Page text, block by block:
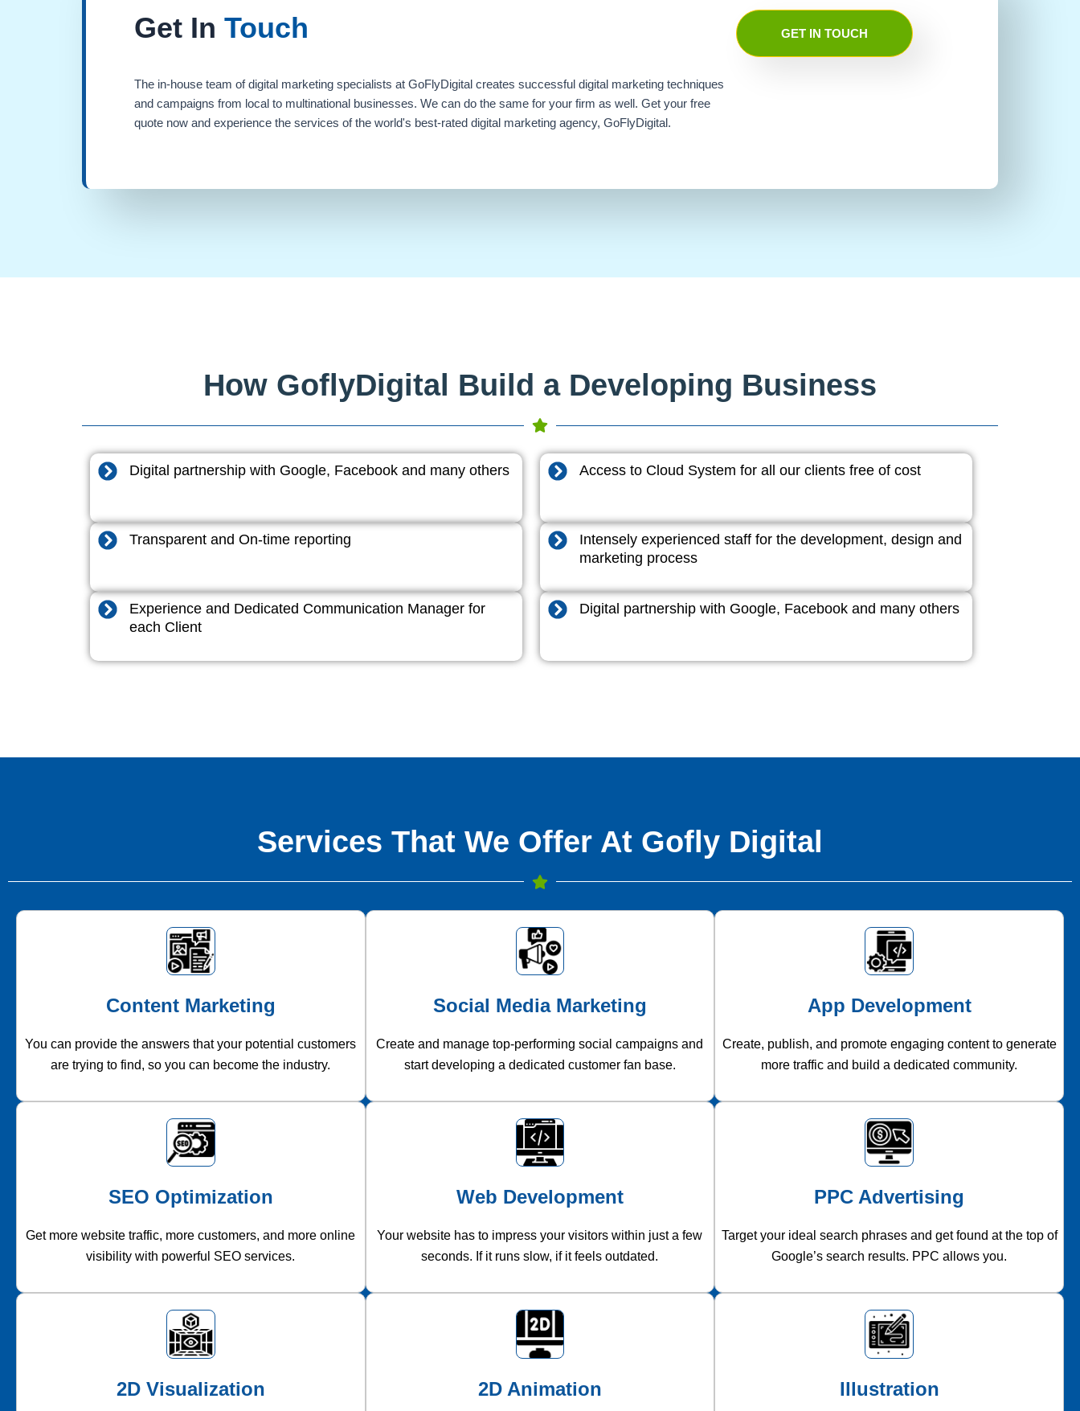
Get In Touch
The in-house team of digital marketing specialists at GoFlyDigital creates successful digital marketing techniques
and campaigns from local to multinational businesses. We can do the same for your firm as well. Get your free
quote now and experience the services of the world's best-rated digital marketing agency, GoFlyDigital.
GET IN TOUCH
How GoflyDigital Build a Developing Business
Digital partnership with Google, Facebook and many others Access to Cloud System for all our clients free of cost
Transparent and On-time reporting
Intensely experienced staff for the development, design and
marketing process
Experience and Dedicated Communication Manager for
each Client
Digital partnership with Google, Facebook and many others
Services That We Offer At Gofly Digital
Content Marketing
You can provide the answers that your potential customers
are trying to find, so you can become the industry.
Social Media Marketing
Create and manage top-performing social campaigns and
start developing a dedicated customer fan base.
App Development
Create, publish, and promote engaging content to generate
more traffic and build a dedicated community.
SEO Optimization
Get more website traffic, more customers, and more online
visibility with powerful SEO services.
Web Development
Your website has to impress your visitors within just a few
seconds. If it runs slow, if it feels outdated.
PPC Advertising
Target your ideal search phrases and get found at the top of
Google’s search results. PPC allows you.
2D Visualization 2D Animation Illustration